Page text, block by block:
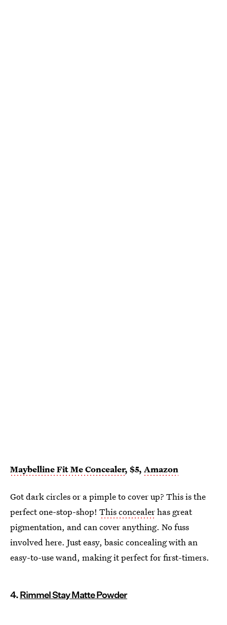
Maybelline Fit Me Concealer, $5, Amazon
Got dark circles or a pimple to cover up? This is the
perfect one-stop-shop! This concealerhas great
pigmentation, and can cover anything. No fuss
involved here. Just easy, basic concealing with an
easy-to-use wand, making it perfect for first-timers.
4.Rimmel Stay Matte Powder